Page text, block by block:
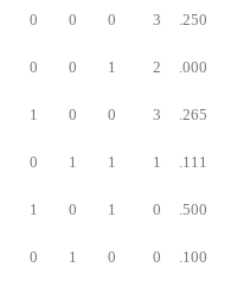
0 0 0 3 .250
0 0 1 2 .000
1 0 0 3 .265
0 1 1 1 .111
1 0 1 0 .500
0 1 0 0 .100